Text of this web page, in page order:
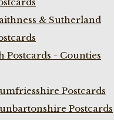
& Sutherland
Postcards - Counties
Postcards
Postcards